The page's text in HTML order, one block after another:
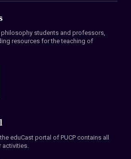
students and professors,
resources for the teaching of
eduCast portal of PUCP contains all